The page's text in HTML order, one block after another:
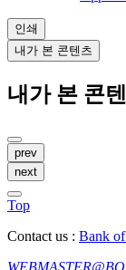
인쇄
내가 본 콘텐츠
내가 본 콘
prev
next
Top
Contact us : Bank